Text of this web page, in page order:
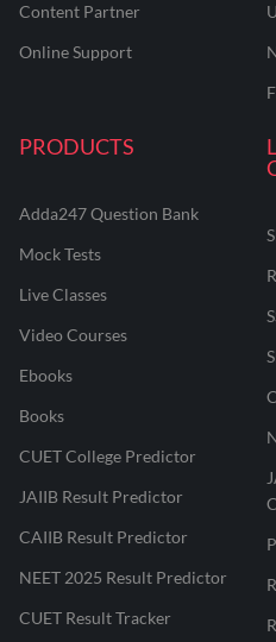
Content Partner
Online Support
PRODUCTS
Adda247 Question Bank
Mock Tests
Live Classes
Video Courses
Ebooks
Books
CUET College Predictor
JAIIB Result Predictor
CAIIB Result Predictor
NEET 2025 Result Predictor
CUET Result Tracker